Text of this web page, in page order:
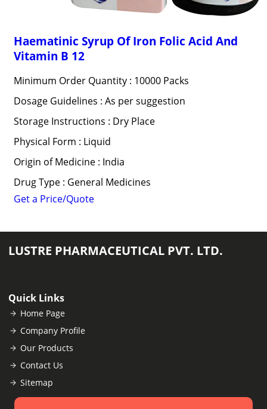
Haematinic Syrup Of Iron Folic Acid And
Vitamin B 12
Minimum Order Quantity : 10000 Packs
Dosage Guidelines : As per suggestion
Storage Instructions : Dry Place
Physical Form : Liquid
Origin of Medicine : India
Drug Type : General Medicines
Get a Price/Quote
LUSTRE PHARMACEUTICAL PVT. LTD.
Quick Links
Home Page
Company Profile
Our Products
Contact Us
Sitemap